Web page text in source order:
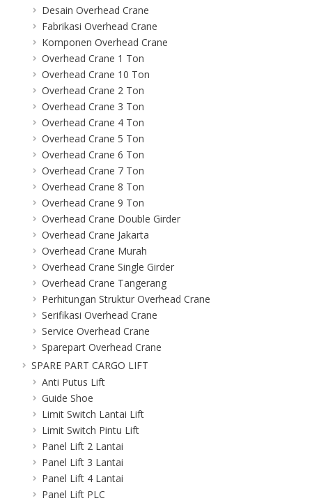
Desain Overhead Crane
Fabrikasi Overhead Crane
Komponen Overhead Crane
Overhead Crane 1 Ton
Overhead Crane 10 Ton
Overhead Crane 2 Ton
Overhead Crane 3 Ton
Overhead Crane 4 Ton
Overhead Crane 5 Ton
Overhead Crane 6 Ton
Overhead Crane 7 Ton
Overhead Crane 8 Ton
Overhead Crane 9 Ton
Overhead Crane Double Girder
Overhead Crane Jakarta
Overhead Crane Murah
Overhead Crane Single Girder
Overhead Crane Tangerang
Perhitungan Struktur Overhead Crane
Serifikasi Overhead Crane
Service Overhead Crane
Sparepart Overhead Crane
SPARE PART CARGO LIFT
Anti Putus Lift
Guide Shoe
Limit Switch Lantai Lift
Limit Switch Pintu Lift
Panel Lift 2 Lantai
Panel Lift 3 Lantai
Panel Lift 4 Lantai
Panel Lift PLC